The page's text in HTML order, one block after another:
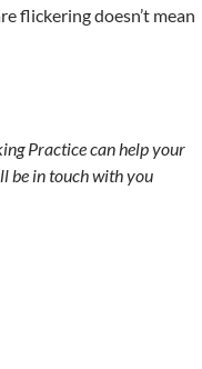
flickering doesn’t mean
Practice can help your
be in touch with you